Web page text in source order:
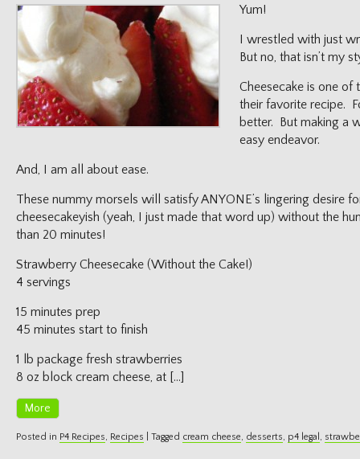
Yum!
I wrestled with just
But no, that isn’t my
Cheesecake is one of
their favorite recipe.
better. But making a
easy endeavor.
And, I am all about ease.
These nummy morsels will satisfy ANYONE’s lingering desire
cheesecakeyish (yeah, I just made that word up) without the
than 20 minutes!
Strawberry Cheesecake (Without the Cake!)
4 servings
15 minutes prep
45 minutes start to finish
1 lb package fresh strawberries
8 oz block cream cheese, at […]
More
Posted in P4 Recipes, Recipes Tagged cream cheese, desserts, p4 legal ,